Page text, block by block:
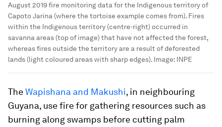
August 2019 fire monitoring data for the Indigenous territory of
Capoto Jarina (where the tortoise example comes from). Fires
within the Indigenous territory (centre-right) occurred in
savanna areas (top of image) that have not affected the forest,
whereas fires outside the territory are a result of deforested
lands (light coloured areas with sharp edges). Image: INPE
TheWapishana and Makushi, in neighbouring
Guyana, use fire for gathering resources such as
burning along swamps before cutting palm